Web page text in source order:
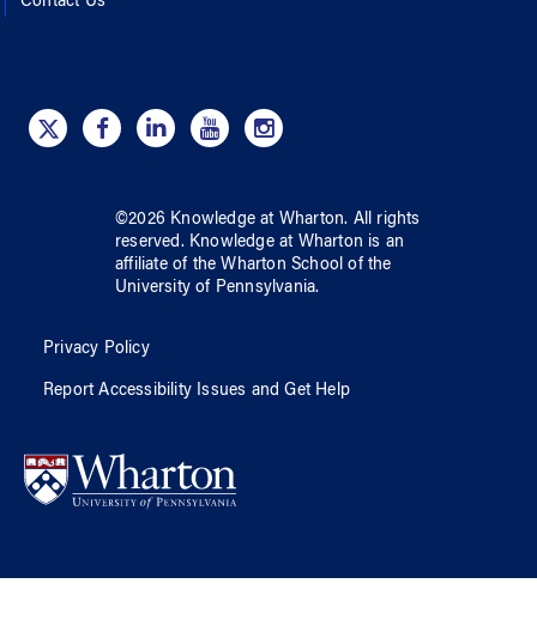
©2026 Knowledge at Wharton. All rights
reserved. Knowledge at Wharton is an
affiliate of the Wharton School ofthe
University of Pennsylvania.
Privacy Policy
Report Accessibility Issues and Get Help